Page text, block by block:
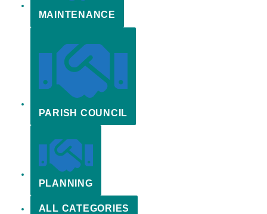
MAINTENANCE
PARISH COUNCIL
PLANNING
ALL CATEGORIES